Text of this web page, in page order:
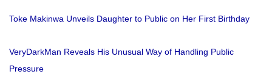
Toke Makinwa Unveils Daughter to Public on Her First Birthday
VeryDarkMan Reveals His Unusual Way of Handling Public
Pressure